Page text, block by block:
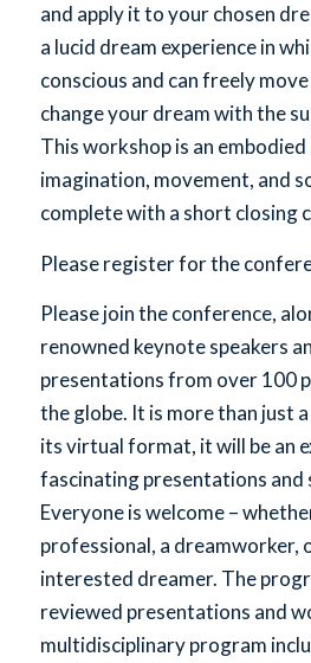
and apply it to your chosen
a lucid dream experience in
conscious and can freely
change your dream with the
This workshop is an
imagination, movement, and
complete with a short closing
Please register for the
Please join the conference,
renowned keynote speakers
presentations from over 100
the globe. It is more than just
its virtual format, it will be an
fascinating presentations and
Everyone is welcome –
professional, a dreamworker,
interested dreamer. The
reviewed presentations and
multidisciplinary program